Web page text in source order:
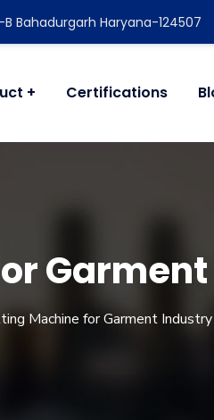
B Bahadurgarh Haryana-124507
Certifications
Machine for Garment Industry